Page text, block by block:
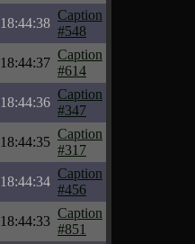
18:44:38
Caption
#548
18:44:37
Caption
#614
18:44:36
Caption
#347
18:44:35
Caption
#317
18:44:34
Caption
#456
18:44:33
Caption
#851